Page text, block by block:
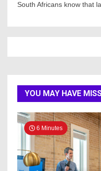
South Africans know that
YOU MAY HAVE
6 Minutes